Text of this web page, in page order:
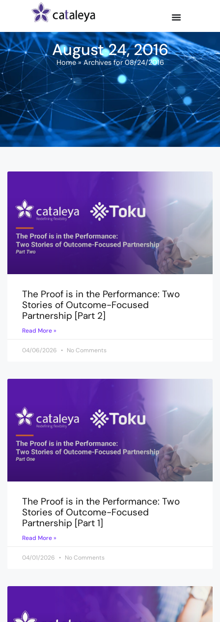
August 24, 2016
Home»Archives for 08/24/2016
The Proof is in the Performance: Two
Stories of Outcome-Focused
Partnership [Part 2]
Read More »
04/06/2026 No Comments
The Proof is in the Performance: Two
Stories of Outcome-Focused
Partnership [Part 1]
Read More »
04/01/2026 No Comments